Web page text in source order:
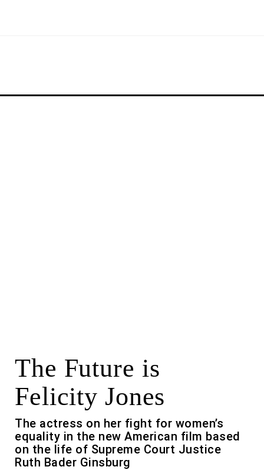
The Future is
Felicity Jones
The actress on her fight for women’s
equality in the new American film based
on the life of Supreme Court Justice
Ruth Bader Ginsburg